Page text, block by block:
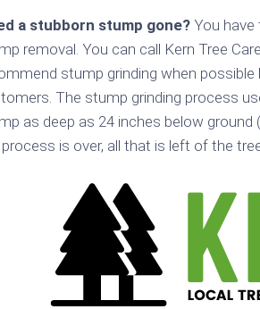
a stubborn stump gone? You
removal. You can call Kern Tree
stump grinding when
The stump grinding process
as deep as 24 inches below ground
is over, all that is left of the